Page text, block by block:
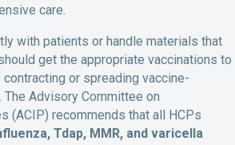
care.
with patients or handle materials that
get the appropriate vaccinations to
or spreading vaccine-
Advisory Committee on
(ACIP) recommends that all HCPs
Tdap, MMR, and varicella